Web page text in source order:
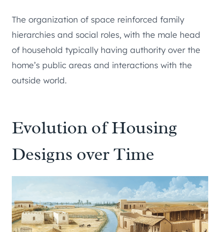
The organization of space reinforced family
hierarchies and social roles, with the male head
of household typically having authority over the
home’s public areas and interactions with the
outside world.
Evolution of Housing
Designs over Time